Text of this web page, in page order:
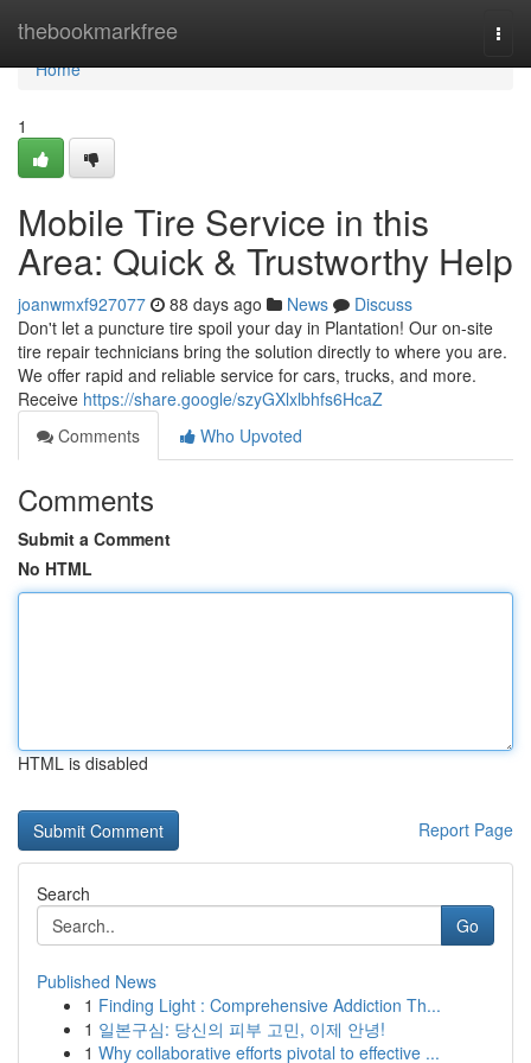
thebookmarkfree
Home
Home
1
Mobile Tire Service in this
Area: Quick & Trustworthy Help
joanwmxf927077 88 days ago News
Discuss
Don't let a puncture tire spoil your day in Plantation! Our on-site
tire repair technicians bring the solution directly to where you are.
We offer rapid and reliable service for cars, trucks, and more.
Receive https://share.google/szyGXlxlbhfs6HcaZ
Comments
Who Upvoted
Comments
Submit a Comment
No HTML
HTML is disabled
Report Page
Search
Go
Published News
1 Finding Light : Comprehensive Addiction Th...
1 일본구심: 당신의 피부 고민, 이제 안녕!
1 Why collaborative efforts pivotal to effective ...